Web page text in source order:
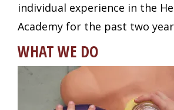
individual experience in the
Academy for the past two
WHAT WE DO